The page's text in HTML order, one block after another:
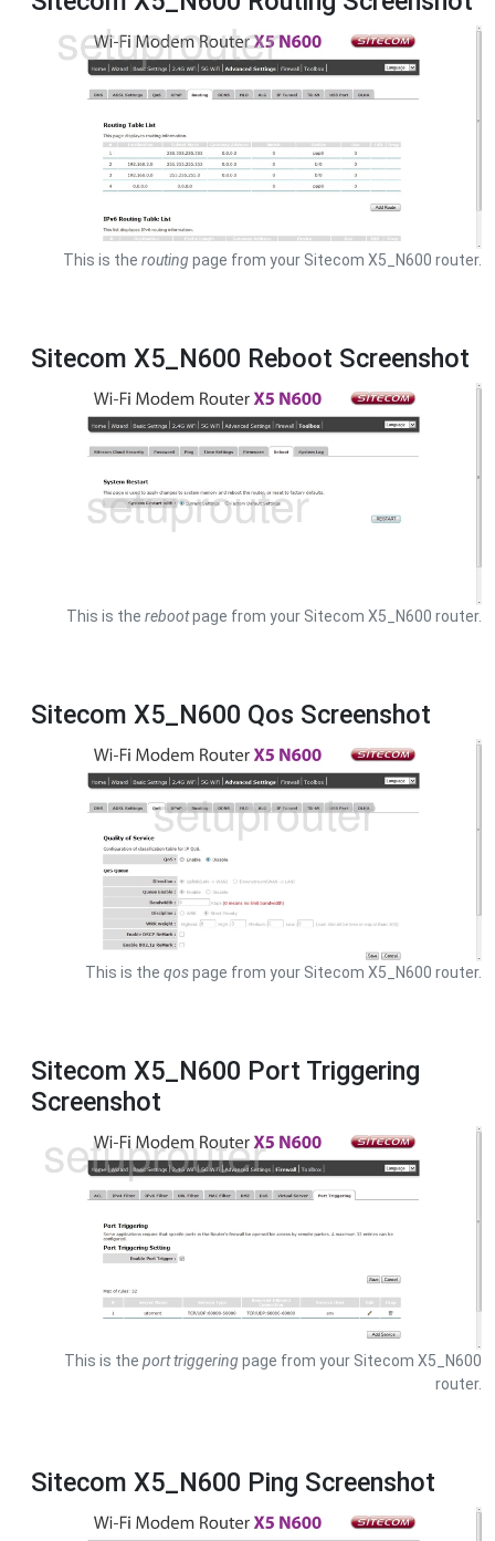
This is the routingpage from your Sitecom X5_N600 router.
Sitecom X5_N600 Reboot Screenshot
This is the rebootpage from your Sitecom X5_N600 router.
Sitecom X5_N600 Qos Screenshot
This is the qospage from your Sitecom X5_N600 router.
Sitecom X5_N600 Port Triggering
Screenshot
This is the port triggeringpage from your Sitecom X5_N600
router.
Sitecom X5_N600 Ping Screenshot